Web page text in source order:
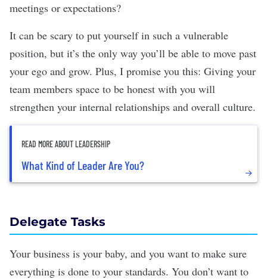
meetings or expectations?
It can be scary to put yourself in such a vulnerable
position, but it’s the only way you’ll be able to move past
your ego and grow. Plus, I promise you this: Giving your
team members space to be honest with you will
strengthen your internal relationships and overall culture.
READ MORE ABOUT LEADERSHIP
What Kind of Leader Are You?
Delegate Tasks
Your business is your baby, and you want to make sure
everything is done to your standards. You don’t want to